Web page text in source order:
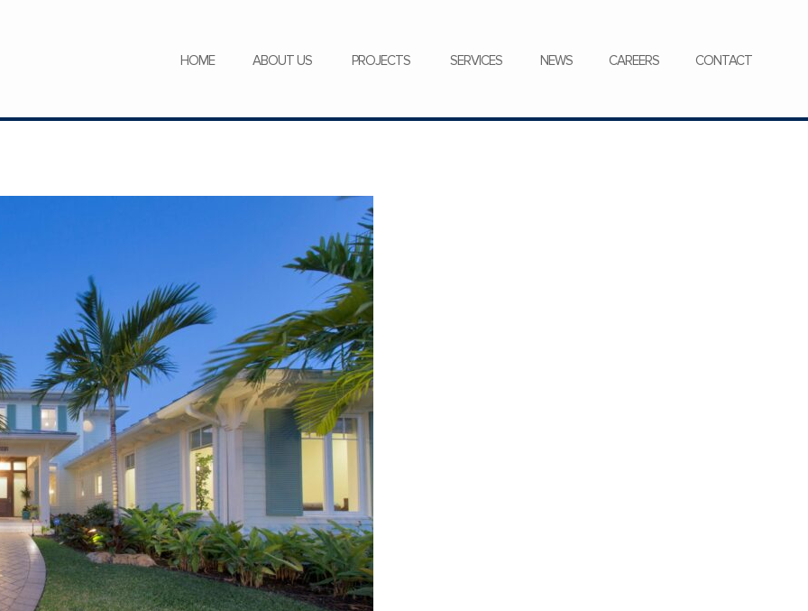
HOME ABOUT US PROJECTS SERVICES NEWS CAREERS CONTACT